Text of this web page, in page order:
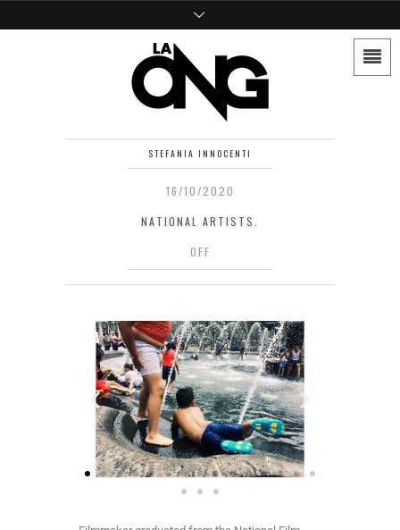
STEFANIA INNOCENTI
16/10/2020
NATIONAL ARTISTS.
OFF